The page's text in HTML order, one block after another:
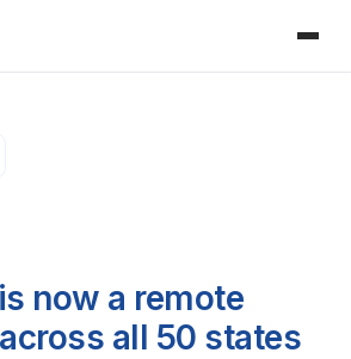
now a remote
all 50 states